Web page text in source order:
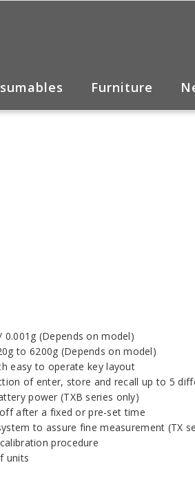
Furniture
0.001g (Depends on model)
to 6200g (Depends on model)
easy to operate key layout
of enter, store and recall up to 5
power (TXB series only)
after a fixed or pre-set time
to assure fine measurement (TX
procedure
units